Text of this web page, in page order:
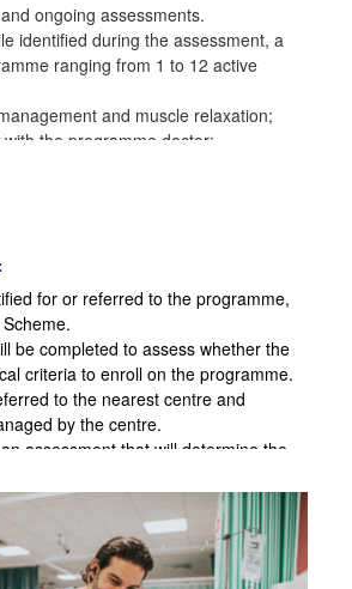
ongoing assessments.
identified during the assessment, a
ranging from 1 to 12 active
and muscle relaxation;
the programme doctor;
assessment to evaluate progress
over the course of the programme;
following completion of
for or referred to the programme,
be completed to assess whether the
criteria to enroll on the programme.
to the nearest centre and
by the centre.
assessment that will determine the
The programme will need to be
to benefit from the programme.